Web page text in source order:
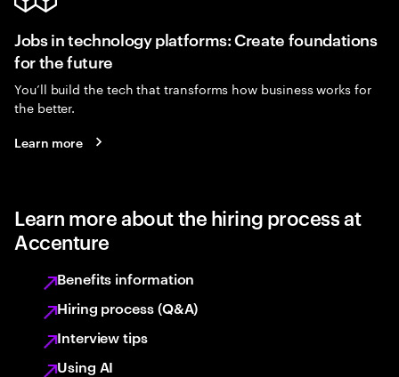
Jobs in technology platforms: Create foundations
for the future
You’ll build the tech that transforms how business works for
the better.
Learn more
Learn more about the hiring process at
Accenture
Benefits information
Hiring process (Q&A)
Interview tips
Using AI